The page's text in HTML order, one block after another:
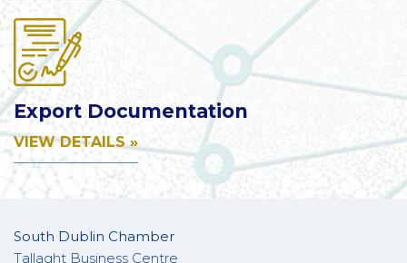
Export Documentation
VIEW DETAILS »
South Dublin Chamber
Tallaght Business Centre